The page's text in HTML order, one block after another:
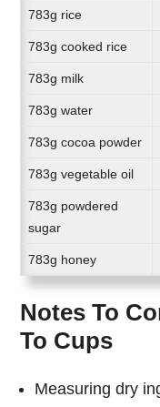
783g rice
783g cooked rice
783g milk
783g water
783g cocoa powder
783g vegetable oil
783g powdered
sugar
783g honey
Notes To
To Cups
Measuring dry